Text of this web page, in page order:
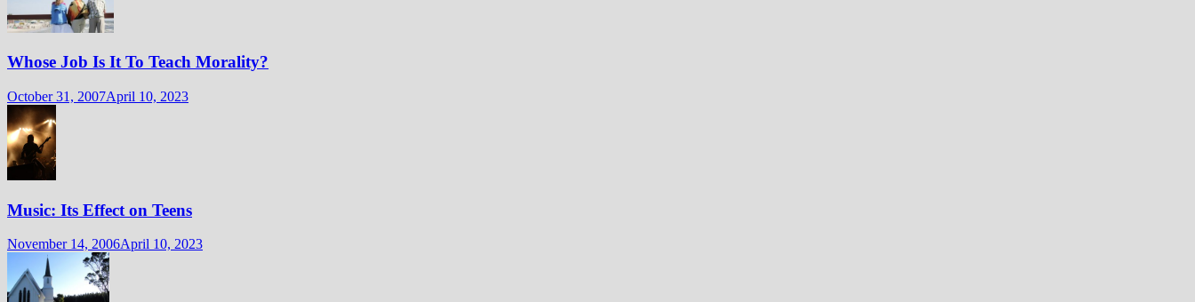
Whose Job Is It To Teach Morality?
October 31, 2007April 10, 2023
Music: Its Effect on Teens
November 14, 2006April 10, 2023